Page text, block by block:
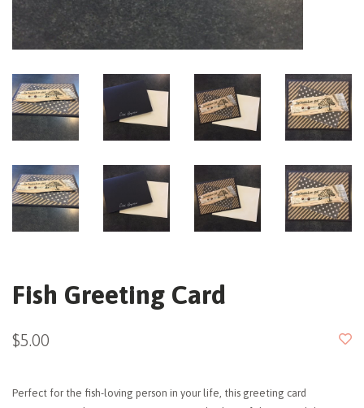
Fish Greeting Card
$5.00
Perfect for the fish-loving person in your life, this greeting card